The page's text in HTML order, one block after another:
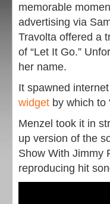
memorable
advertising via
Travolta offered a
of “Let It Go.”
her name.
It spawned
widget by which to
Menzel took it in
up version of the
Show With Jimmy
reproducing hit